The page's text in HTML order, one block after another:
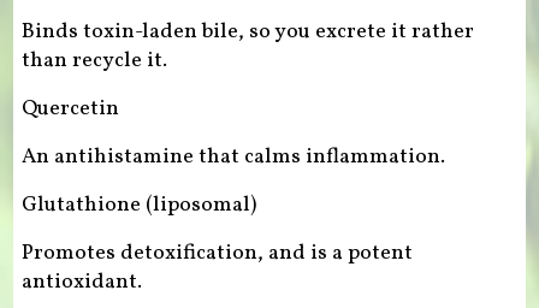
Binds toxin-laden bile, so you excrete it rather
than recycle it.
Quercetin
An antihistamine that calms inflammation.
Glutathione (liposomal)
Promotes detoxification, and is a potent
antioxidant.